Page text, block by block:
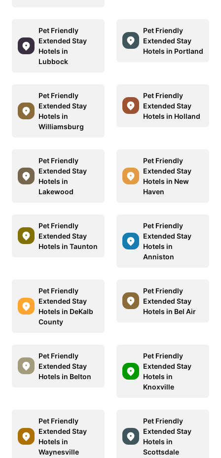
Pet Friendly
Extended Stay
Hotels in
Lubbock
Pet Friendly
Extended Stay
Hotels in Portland
Pet Friendly
Extended Stay
Hotels in
Williamsburg
Pet Friendly
Extended Stay
Hotels in Holland
Pet Friendly
Extended Stay
Hotels in
Lakewood
Pet Friendly
Extended Stay
Hotels in New
Haven
Pet Friendly
Extended Stay
Hotels in Taunton
Pet Friendly
Extended Stay
Hotels in
Anniston
Pet Friendly
Extended Stay
Hotels in DeKalb
County
Pet Friendly
Extended Stay
Hotels in Bel Air
Pet Friendly
Extended Stay
Hotels in Belton
Pet Friendly
Extended Stay
Hotels in
Knoxville
Pet Friendly
Extended Stay
Hotels in
Waynesville
Pet Friendly
Extended Stay
Hotels in
Scottsdale